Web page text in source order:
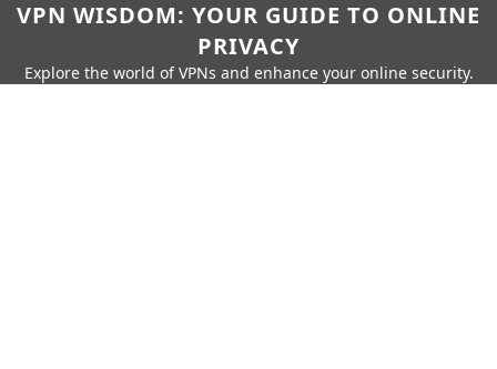
VPN WISDOM: YOUR GUIDE TO ONLINE
PRIVACY
Explore the world of VPNs and enhance your online security.